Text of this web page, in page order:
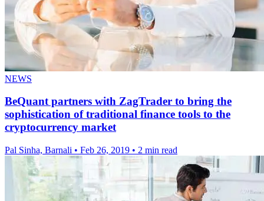
NEWS
BeQuant partners with ZagTrader to bring the
sophistication of traditional finance tools to the
cryptocurrency market
Pal Sinha, Barnali • Feb 26, 2019 • 2 min read